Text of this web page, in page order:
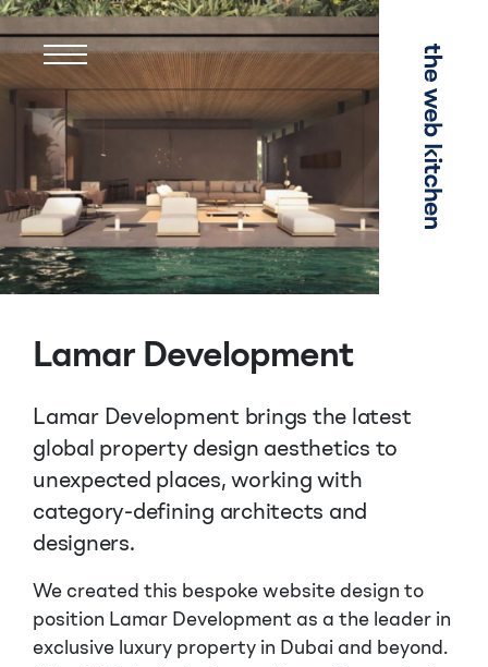
Menu
Lamar Development
Lamar Development brings the latest
global property design aesthetics to
unexpected places, working with
category-defining architects and
designers.
We created this bespoke website design to
position Lamar Development as a the leader in
exclusive luxury property in Dubai and beyond.